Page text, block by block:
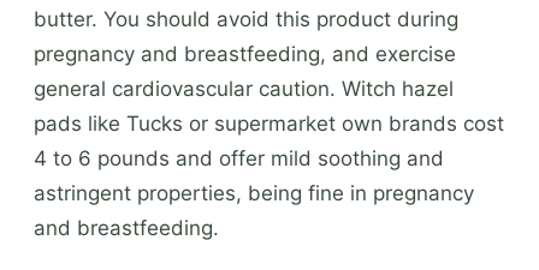
butter. You should avoid this product during
pregnancy and breastfeeding, and exercise
general cardiovascular caution. Witch hazel
pads like Tucks or supermarket own brands cost
4 to 6 pounds and offer mild soothing and
astringent properties, being fine in pregnancy
and breastfeeding.